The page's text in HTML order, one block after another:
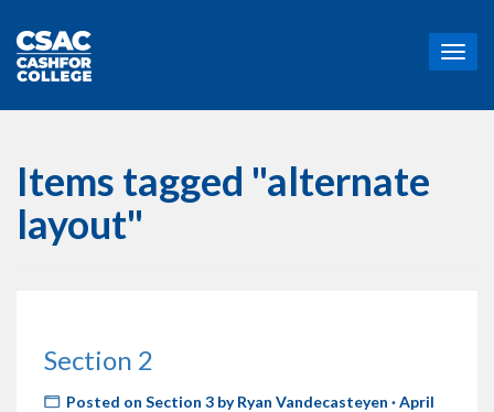
T
o
Items tagged "alternate
layout"
Section 2
Posted on Section 3byRyan Vandecasteyen · April